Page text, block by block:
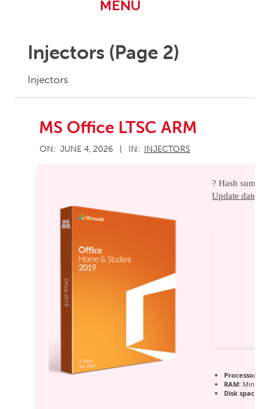
MENU
Injectors (Page 2)
Injectors
MS Office LTSC ARM
2026-
06-
ON: JUNE 4, 2026 IN: INJECTORS
? Hash sum ?
Update date:
Processor:
RAM:
Disk space: